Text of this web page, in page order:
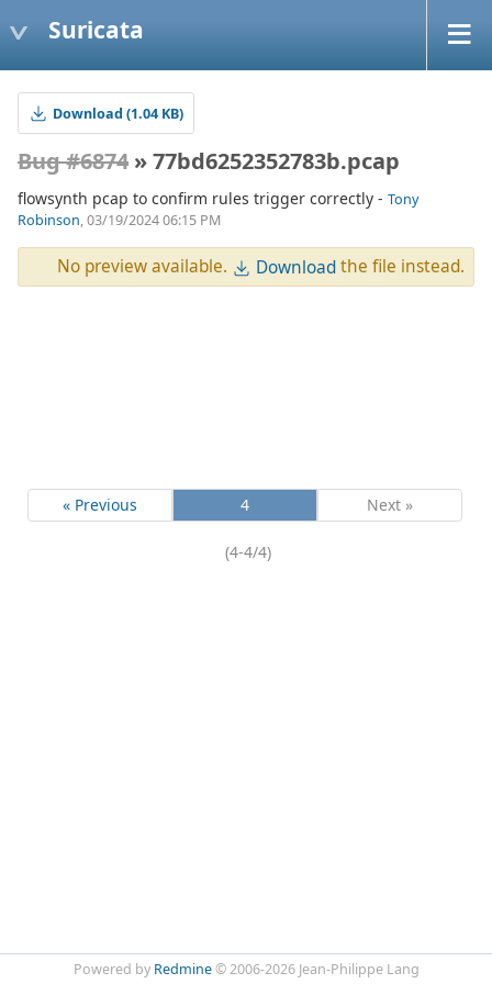
Suricata
Download (1.04 KB)
Bug #6874 » 77bd6252352783b.pcap
flowsynth pcap to confirm rules trigger correctly - Tony
Robinson, 03/19/2024 06:15 PM
No preview available. Downloadthe file instead.
« Previous 4 Next »
(4-4/4)
Powered by Redmine© 2006-2026 Jean-Philippe Lang